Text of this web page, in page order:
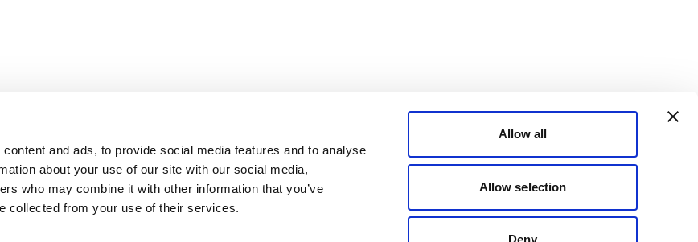
and ads, to provide social media features and to analyse
about your use of our site with our social media,
who may combine it with other information that you’ve
collected from your use of their services.
Allow all
Allow selection
Deny